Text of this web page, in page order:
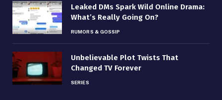
Leaked DMs Spark Wild Online Drama:
What’s Really Going On?
RUMORS & GOSSIP
Unbelievable Plot Twists That
Changed TV Forever
SERIES